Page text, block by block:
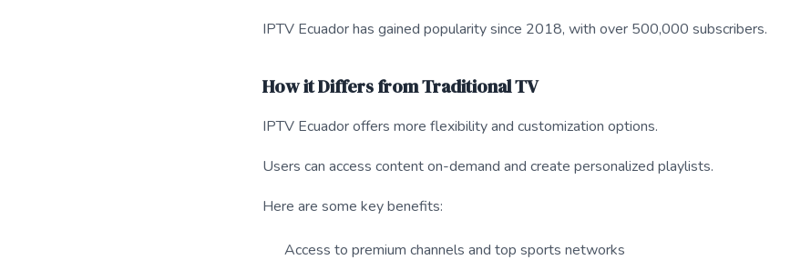
IPTV Ecuador has gained popularity since 2018, with over 500,000 subscribers.
How it Differs from Traditional TV
IPTV Ecuador offers more flexibility and customization options.
Users can access content on-demand and create personalized playlists.
Here are some key benefits:
Access to premium channels and top sports networks